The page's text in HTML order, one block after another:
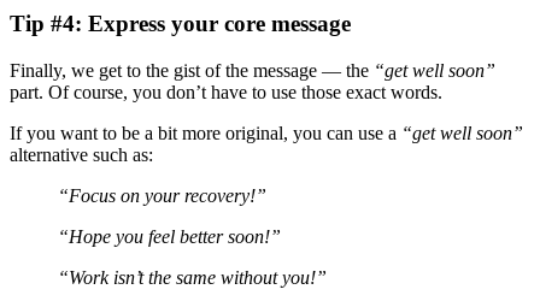
Tip #4: Express your core message
Finally, we get to the gist of the message — the “get well soon”
part. Of course, you don’t have to use those exact words.
If you want to be a bit more original, you can use a “get well soon”
alternative such as:
“Focus on your recovery!”
“Hope you feel better soon!”
“Work isn’t the same without you!”